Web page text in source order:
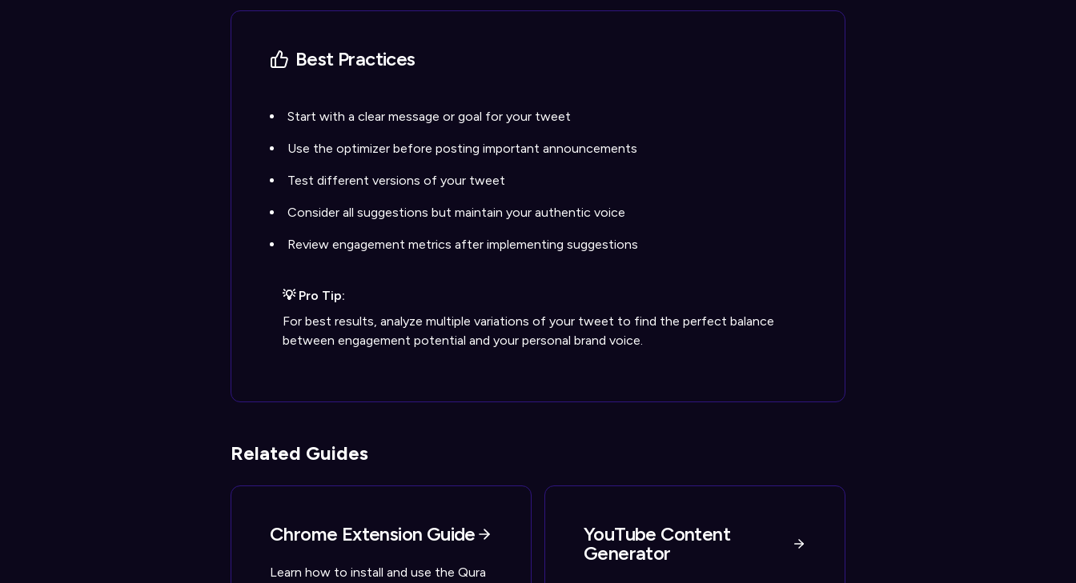
Best Practices
Start with a clear message or goal for your tweet
Use the optimizer before posting important announcements
Test different versions of your tweet
Consider all suggestions but maintain your authentic voice
Review engagement metrics after implementing suggestions
💡 Pro Tip:
For best results, analyze multiple variations of your tweet to find the perfect balance
between engagement potential and your personal brand voice.
Related Guides
Chrome Extension Guide
Learn how to install and use the Qura
YouTube Content
Generator